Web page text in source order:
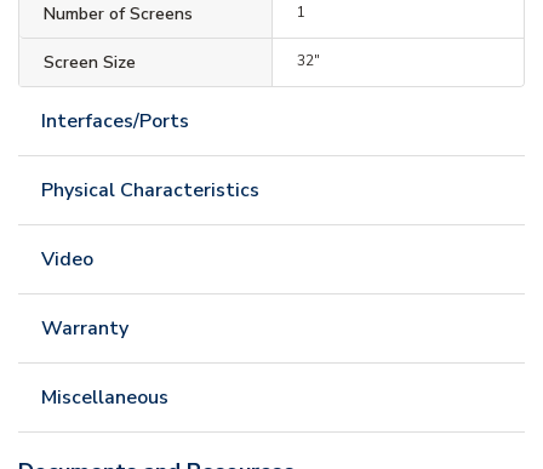
Number of Screens 1
Screen Size 32"
Interfaces/Ports
Physical Characteristics
Video
Warranty
Miscellaneous